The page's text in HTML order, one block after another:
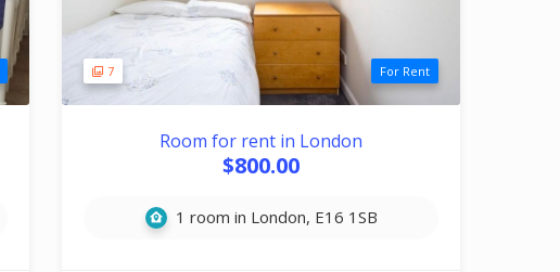
7 For Rent
Room for rent in London
$800.00
1 room in London, E16 1SB